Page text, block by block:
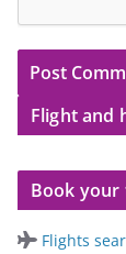
Flight and
Book your
Flights